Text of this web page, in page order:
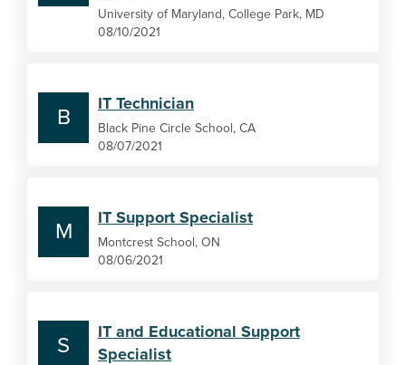
University of Maryland, College Park, MD
08/10/2021
B
IT Technician
Black Pine Circle School, CA
08/07/2021
M
IT Support Specialist
Montcrest School, ON
08/06/2021
S
IT and Educational Support
Specialist